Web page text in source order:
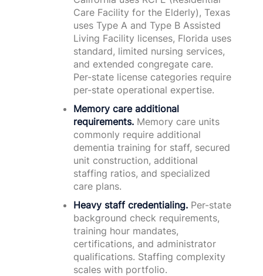
Care Facility for the Elderly), Texas
uses Type A and Type B Assisted
Living Facility licenses, Florida uses
standard, limited nursing services,
and extended congregate care.
Per-state license categories require
per-state operational expertise.
Memory care additional
requirements. Memory care units
commonly require additional
dementia training for staff, secured
unit construction, additional
staffing ratios, and specialized
care plans.
Heavy staff credentialing. Per-state
background check requirements,
training hour mandates,
certifications, and administrator
qualifications. Staffing complexity
scales with portfolio.